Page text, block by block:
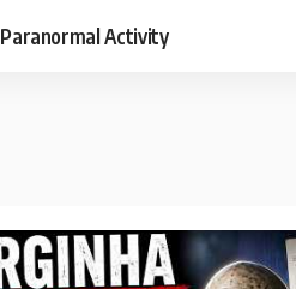
Paranormal Activity